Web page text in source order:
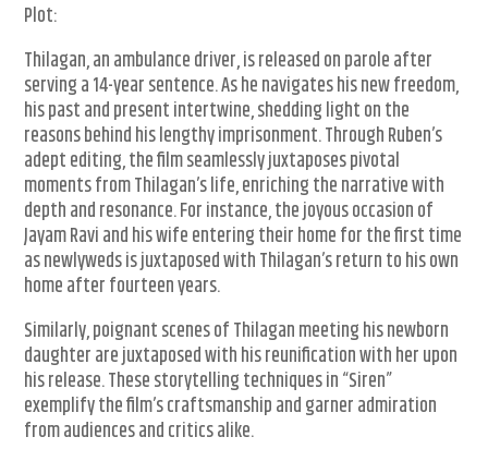
Plot:
Thilagan, an ambulance driver, is released on parole after
serving a 14-year sentence. As he navigates his new freedom,
his past and present intertwine, shedding light on the
reasons behind his lengthy imprisonment. Through Ruben’s
adept editing, the film seamlessly juxtaposes pivotal
moments from Thilagan’s life, enriching the narrative with
depth and resonance. For instance, the joyous occasion of
Jayam Ravi and his wife entering their home for the first time
as newlyweds is juxtaposed with Thilagan’s return to his own
home after fourteen years.
Similarly, poignant scenes of Thilagan meeting his newborn
daughter are juxtaposed with his reunification with her upon
his release. These storytelling techniques in “Siren”
exemplify the film’s craftsmanship and garner admiration
from audiences and critics alike.